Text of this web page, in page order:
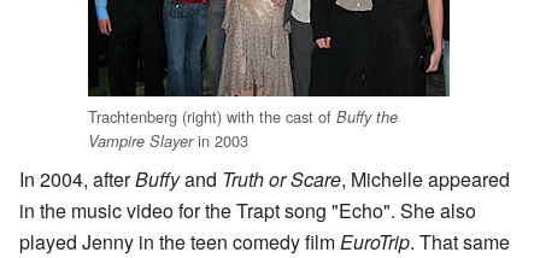
Trachtenberg (right) with the cast of Buffy the
Vampire Slayerin 2003
In 2004, afterBuffyand Truth or Scare, Michelle appeared
in the music video for the Trapt song "Echo". She also
played Jenny in the teen comedy filmEuroTrip. That same